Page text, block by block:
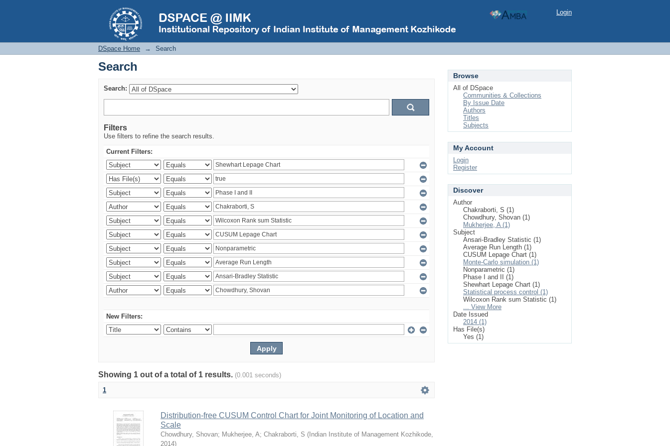
Search Login
DSpace Home → Search
Search
Search:
Filters
Use filters to refine the search results.
Current Filters:
New Filters:
Showing 1 out of a total of 1 results. (0.001 seconds)
1
Distribution-free CUSUM Control Chart for Joint Monitoring of Location and
Scale
Chowdhury, Shovan; Mukherjee, A; Chakraborti, S ( Indian Institute of Management Kozhikode,
2014)
Browse
All of DSpace
Communities & Collections
By Issue Date
Authors
Titles
Subjects
My Account
Login
Register
Discover
Author
Chakraborti, S (1)
Chowdhury, Shovan (1)
Mukherjee, A (1)
Subject
Ansari-Bradley Statistic (1)
Average Run Length (1)
CUSUM Lepage Chart (1)
Monte-Carlo simulation (1)
Nonparametric (1)
Phase I and II (1)
Shewhart Lepage Chart (1)
Statistical process control (1)
Wilcoxon Rank sum Statistic (1)
... View More
Date Issued
2014 (1)
Has File(s)
Yes (1)